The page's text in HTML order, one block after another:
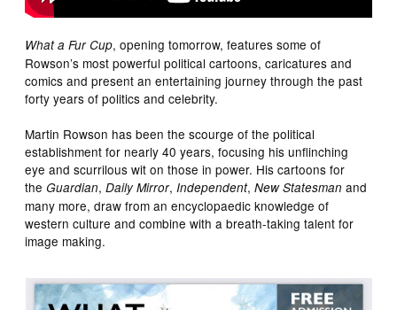
What a Fur Cup, opening tomorrow, features some of
Rowson’s most powerful political cartoons, caricatures and
comics and present an entertaining journey through the past
forty years of politics and celebrity.
Martin Rowson has been the scourge of the political
establishment for nearly 40 years, focusing his unflinching
eye and scurrilous wit on those in power. His cartoons for
theGuardian,Daily Mirror,Independent,New Statesman and
many more, draw from an encyclopaedic knowledge of
western culture and combine with a breath-taking talent for
image making.